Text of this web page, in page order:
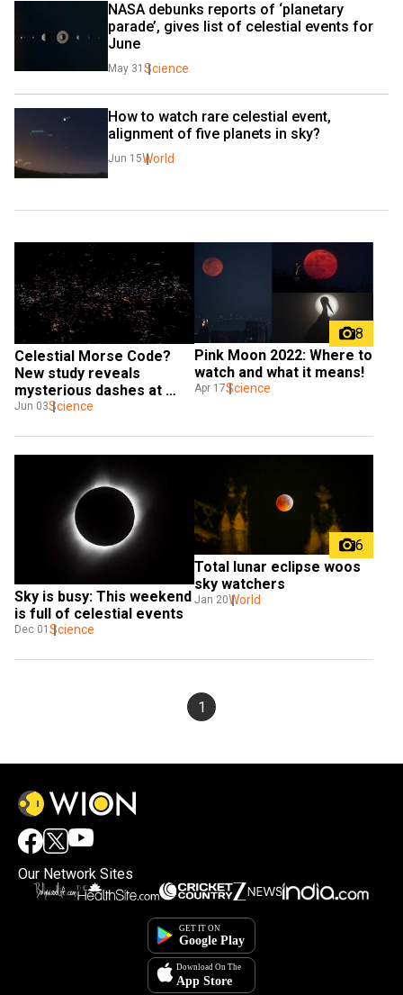
NASA debunks reports of ‘planetary
parade’, gives list of celestial events for
June
May 31 Science
How to watch rare celestial event,
alignment of five planets in sky?
Jun 15World
Celestial Morse Code?
New study reveals
mysterious dashes at
heart of Milky Way
Jun 03Science
8
Pink Moon 2022: Where to
watch and what it means!
Apr 17Science
Sky is busy: This weekend
is full of celestial events
Dec 01 Science
6
Total lunar eclipse woos
sky watchers
Jan 20World
1
Our Network Sites